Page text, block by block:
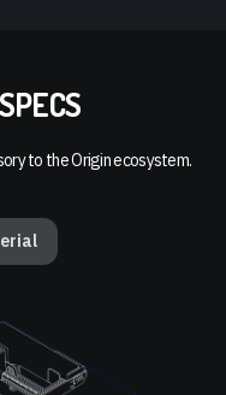
to the Origin ecosystem.